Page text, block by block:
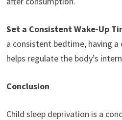
Set a Consistent Wake-Up
a consistent bedtime, having
helps regulate the body’s
Conclusion
Child sleep deprivation is a